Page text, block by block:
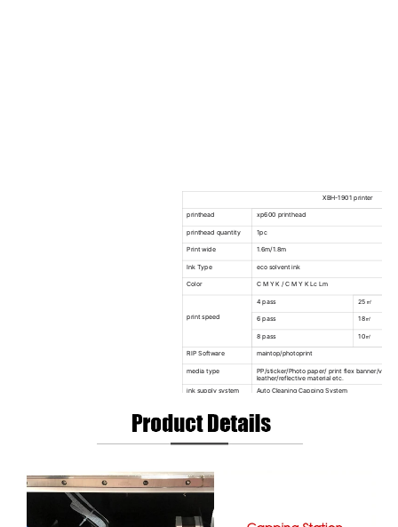
XBH-1901 printer
printhead xp600 printhead
printhead quantity 1pc
Print wide 1.6m/1.8m
Ink Type eco solvent ink
Color C M Y K / C M Y K Lc Lm
print speed
4 pass 25㎡
6 pass 18㎡
8 pass 10㎡
RIP Software maintop/photoprint
media type PP/sticker/Photo paper/ print flex banner/vinyl/
leather/reflective material etc.
ink supply system Auto Cleaning Capping System
Heating System Infrared & Fan Drying System
Take Up System
Printhead Height
Capping&Moisturizin